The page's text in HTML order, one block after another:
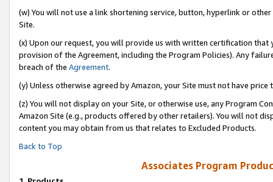
(w) You will not use a link shortening service, button, hyperlink or
Site.
(x) Upon our request, you will provide us with written certification
provision of the Agreement, including the Program Policies). Any
breach of the Agreement.
(y) Unless otherwise agreed by Amazon, your Site must not have
(z) You will not display on your Site, or otherwise use, any Program
Amazon Site (e.g., products offered by other retailers). You will not
content you may obtain from us that relates to Excluded Products.
Back to Top
Associates Program